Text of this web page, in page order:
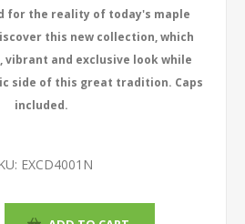
for the reality of today's maple
this new collection, which
vibrant and exclusive look while
side of this great tradition. Caps
included.
EXCD4001N